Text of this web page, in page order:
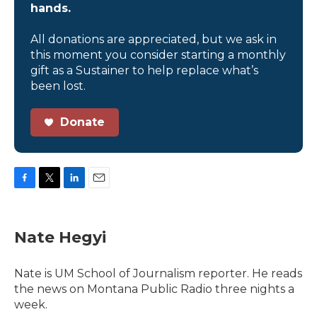
hands.
All donations are appreciated, but we ask in
this moment you consider starting a monthly
gift as a Sustainer to help replace what’s
been lost.
Donate
e
b
o
k
t
t
r
k
e
I
i
l
Nate Hegyi
Nate is UM School of Journalism reporter. He reads
the news on Montana Public Radio three nights a
week.